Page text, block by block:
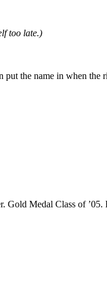
too late.)
the name in when the
Gold Medal Class of ’05.